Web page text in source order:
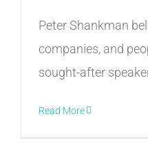
Peter Shankman
companies, and
sought-after
Read More